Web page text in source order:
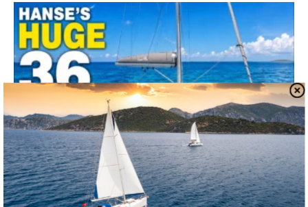
Video
Hanse 360 Boat Tour: The 36 Footer That
Feels Like a...
he Hanse 360 is one of the most talked-about new cruising